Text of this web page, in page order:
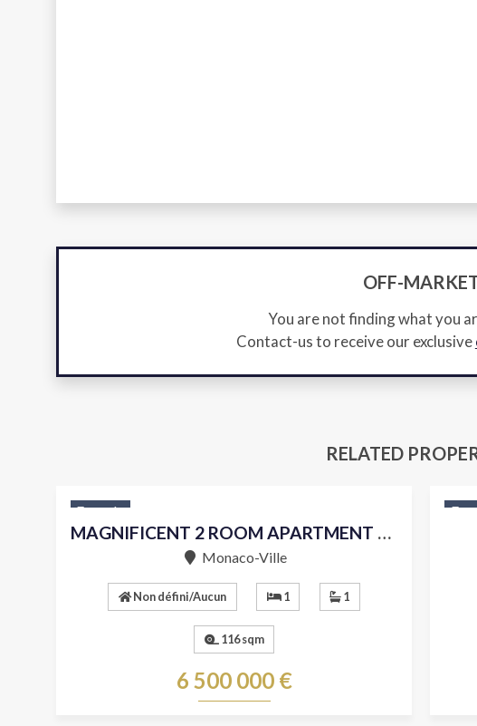
OFF-
You are not finding what you
Contact-us to receive our exclusive
RELATED
For sale
MAGNIFICENT 2 ROOM APARTMENT WITH SEA VIEW
Monaco-Ville
Non défini/Aucun 1 1
116 sqm
6 500 000 €
For